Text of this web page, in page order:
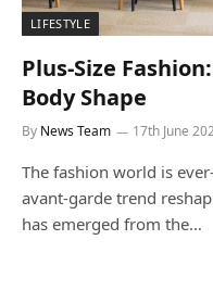
LIFESTYLE
Plus-Size
Body Shape
By News Team 17th June
The fashion world is
avant-garde trend
has emerged from the…